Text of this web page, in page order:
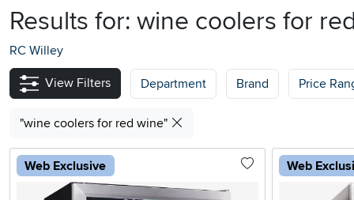
Results for: wine coolers for
RC Willey
View Filters Department Brand Price
"wine coolers for red wine"
Web Exclusive Web